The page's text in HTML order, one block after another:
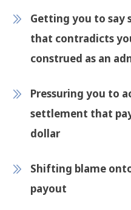
Getting you to say
that contradicts
construed as an
Pressuring you to
settlement that
dollar
Shifting blame
payout